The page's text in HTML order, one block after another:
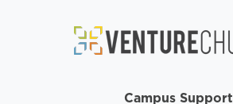
Campus Support